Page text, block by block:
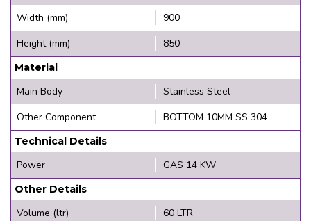
Width (mm)
900
Height (mm)
850
Material
Main Body
Stainless Steel
Other Component
BOTTOM 10MM SS 304
Technical Details
Power GAS 14 KW
Other Details
Volume (ltr)
60 LTR